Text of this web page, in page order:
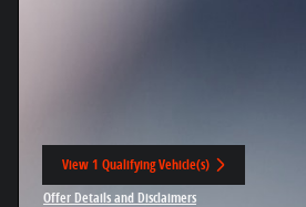
View 1 Qualifying Vehicle(s)
open in same tab
Offer Details and Disclaimers